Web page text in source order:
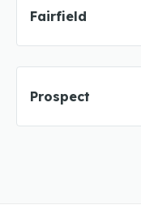
Fairfield
Prospect